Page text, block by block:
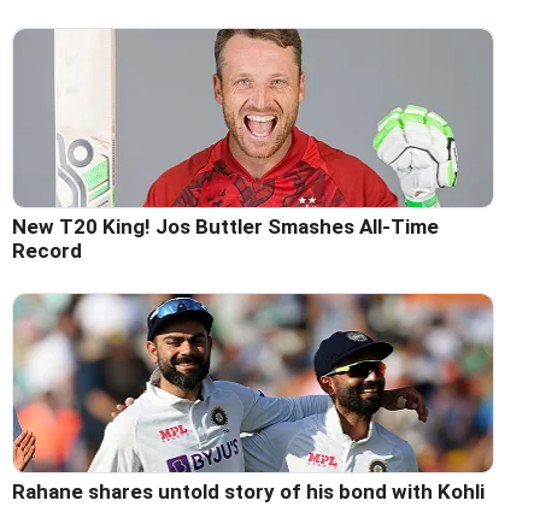
New T20 King! Jos Buttler Smashes All-Time
Record
Rahane shares untold story of his bond with Kohli